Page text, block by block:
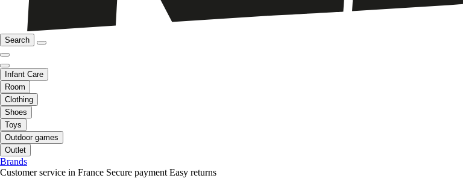
Search
Infant Care
Room
Clothing
Shoes
Toys
Outdoor games
Outlet
Brands
Customer service in France Secure payment Easy returns